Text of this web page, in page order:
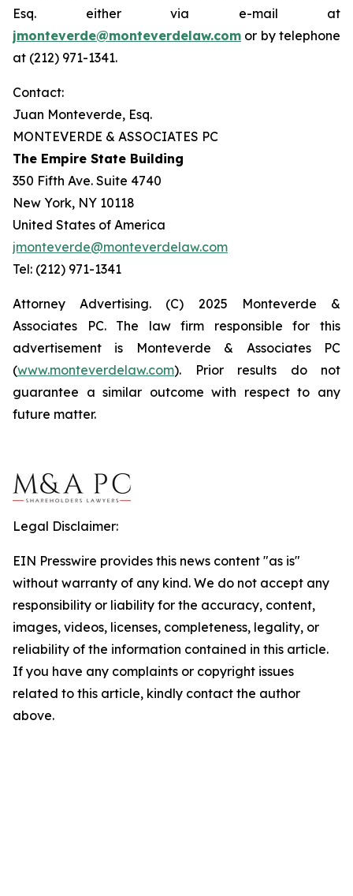
Esq. either via e-mail at
jmonteverde@monteverdelaw.com or by telephone
at (212) 971-1341.
Contact:
Juan Monteverde, Esq.
MONTEVERDE & ASSOCIATES PC
The Empire State Building
350 Fifth Ave. Suite 4740
New York, NY 10118
United States of America
jmonteverde@monteverdelaw.com
Tel: (212) 971-1341
Attorney Advertising. (C) 2025 Monteverde &
Associates PC. The law firm responsible for this
advertisement is Monteverde & Associates PC
(www.monteverdelaw.com). Prior results do not
guarantee a similar outcome with respect to any
future matter.
Legal Disclaimer:
EIN Presswire provides this news content "as is"
without warranty of any kind. We do not accept any
responsibility or liability for the accuracy, content,
images, videos, licenses, completeness, legality, or
reliability of the information contained in this article.
If you have any complaints or copyright issues
related to this article, kindly contact the author
above.